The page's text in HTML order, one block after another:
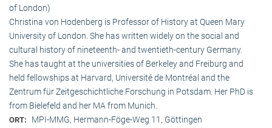
of London)
Christina von Hodenberg is Professor of History at Queen Mary
University of London. She has written widely on the social and
cultural history of nineteenth- and twentieth-century Germany.
She has taught at the universities of Berkeley and Freiburg and
held fellowships at Harvard, Université de Montréal and the
Zentrum für Zeitgeschichtliche Forschung in Potsdam. Her PhD is
from Bielefeld and her MA from Munich.
ORT: MPI-MMG, Hermann-Föge-Weg 11, Göttingen